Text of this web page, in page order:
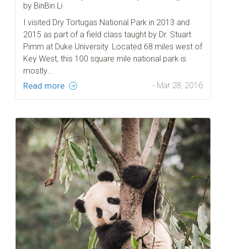
by BinBin Li
I visited Dry Tortugas National Park in 2013 and
2015 as part of a field class taught by Dr. Stuart
Pimm at Duke University. Located 68 miles west of
Key West, this 100 square mile national park is
mostly…
Read more - Mar 28, 2016